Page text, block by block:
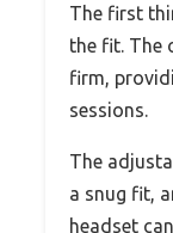
The first
the fit. The
firm,
sessions.
The
a snug fit,
headset